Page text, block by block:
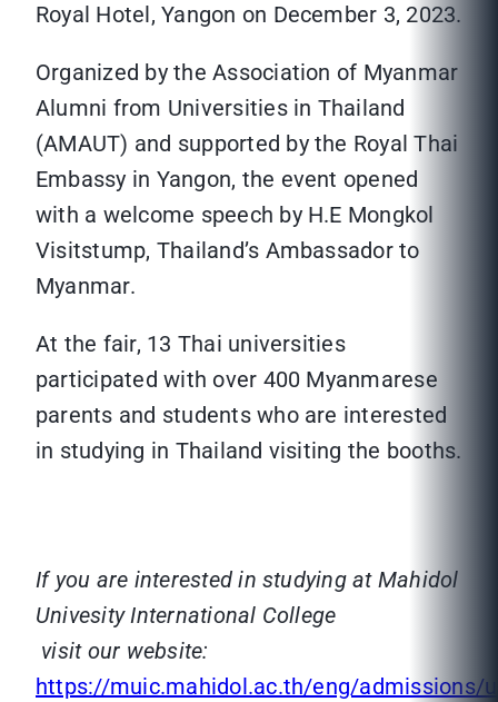
Royal Hotel, Yangon on December 3, 2023.
Organized by the Association of Myanmar
Alumni from Universities in Thailand
(AMAUT) and supported by the Royal Thai
Embassy in Yangon, the event opened
with a welcome speech by H.E Mongkol
Visitstump, Thailand’s Ambassador to
Myanmar.
At the fair, 13 Thai universities
participated with over 400 Myanmarese
parents and students who are interested
in studying in Thailand visiting the booths.
If you are interested in studying at Mahidol
Univesity International College
visit our website:
https://muic.mahidol.ac.th/eng/admissions/